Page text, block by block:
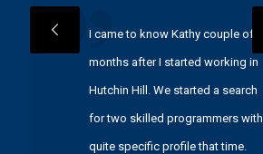
I came to know Kathy couple of
months after I started working in
Hutchin Hill. We started a search
for two skilled programmers with
quite specific profile that time.